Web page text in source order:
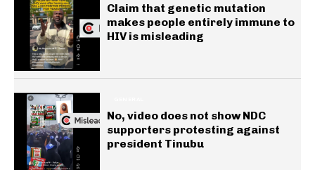
Claim that genetic mutation
makes people entirely immune to
HIV is misleading
No, video does not show NDC
supporters protesting against
president Tinubu